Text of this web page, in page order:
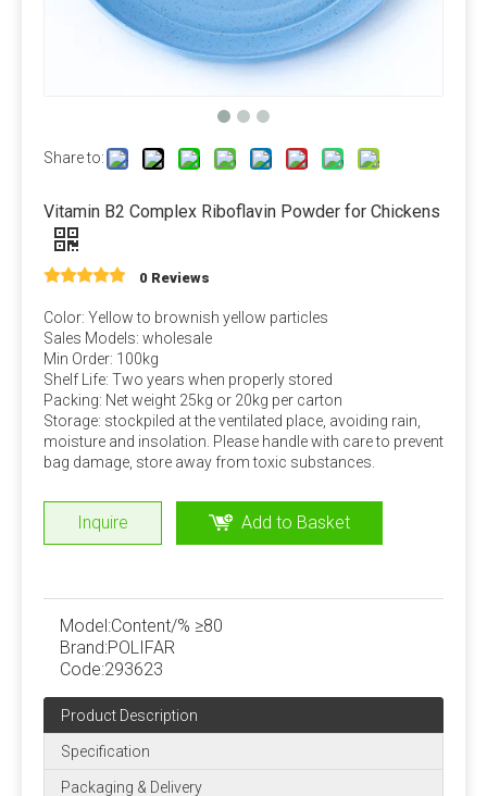
components, the chance of their interaction will increase, so
care should be taken to prevent moisture during storage.
Measurement and mixing
For the measurement of micro-components, electronic scales
should be used, accurate to 0.01 grams, and large amounts
of raw materials can be used on scales. There are many kinds
of mixers. Ordinary vertical mixers are prone to shortcomings
such as automatic separation and slow discharge speed due
to their slow feeding speed. It is best to use a horizontal
Amino acid addition problem
Many experiments have confirmed that adding rumen bypass
methionine and lysine can increase milk production and
economic benefits. This can be added by dairy farms
according to specific conditions.
Stability of trace components
Under normal storage and use conditions, the physical
and other components in the premix are stable, but
when the moisture content is high, the stability is poor
and the loss rate is large. Strictly control the water
content of the premix, preferably not more than 5%.
Quality Assurance
ISO, FAMIQS, SGS, FDA
Share to:
Vitamin B2 Complex Riboflavin Powder for Chickens
0 Reviews
Color: Yellow to brownish yellow particles
Sales Models: wholesale
Min Order: 100kg
Shelf Life: Two years when properly stored
Packing: Net weight 25kg or 20kg per carton
Storage: stockpiled at the ventilated place, avoiding rain,
moisture and insolation. Please handle with care to prevent
bag damage, store away from toxic substances.
Inquire Add to Basket
Model:Content/% ≥80
Brand:POLIFAR
Code:293623
Product Description
Specification
Packaging & Delivery